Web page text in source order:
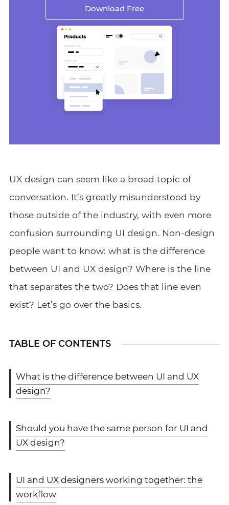
Download Free
UX design can seem like a broad topic of
conversation. It’s greatly misunderstood by
those outside of the industry, with even more
confusion surrounding UI design. Non-design
people want to know: what is the difference
between UI and UX design? Where is the line
that separates the two? Does that line even
exist? Let’s go over the basics.
TABLE OF CONTENTS
What is the difference between UI and UX
design?
Should you have the same person for UI and
UX design?
UI and UX designers working together: the
workflow